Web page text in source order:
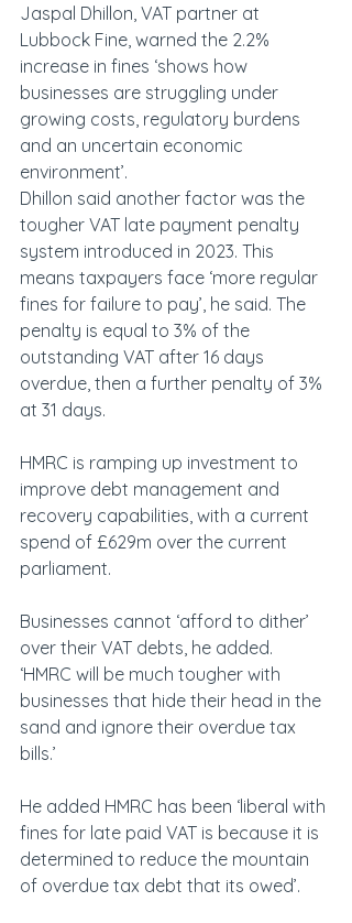
Jaspal Dhillon, VAT partner at
Lubbock Fine, warned the 2.2%
increase in fines ‘shows how
businesses are struggling under
growing costs, regulatory burdens
and an uncertain economic
environment’.
Dhillon said another factor was the
tougher VAT late payment penalty
system introduced in 2023. This
means taxpayers face ‘more regular
fines for failure to pay’, he said. The
penalty is equal to 3% of the
outstanding VAT after 16 days
overdue, then a further penalty of 3%
at 31 days.
HMRC is ramping up investment to
improve debt management and
recovery capabilities, with a current
spend of £629m over the current
parliament.
Businesses cannot ‘afford to dither’
over their VAT debts, he added.
‘HMRC will be much tougher with
businesses that hide their head in the
sand and ignore their overdue tax
bills.’
He added HMRC has been ‘liberal with
fines for late paid VAT is because it is
determined to reduce the mountain
of overdue tax debt that its owed’.